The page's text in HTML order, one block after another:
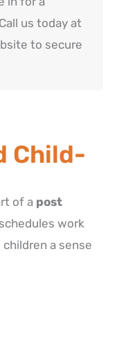
us today at
to secure
Child-
of a post
work
a sense